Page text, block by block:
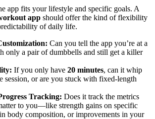
app fits your lifestyle and specific goals. A
app should offer the kind of flexibility
of daily life.
Can you tell the app you’re at a
only a pair of dumbbells and still get a killer
If you only have 20 minutes, can it whip
session, or are you stuck with fixed-length
Tracking: Does it track the metrics
to you—like strength gains on specific
body composition, or improvements in your